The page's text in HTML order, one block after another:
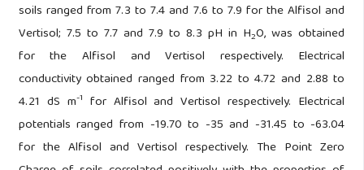
soils ranged from 7.3 to 7.4 and 7.6 to 7.9 for the Alfisol and
Vertisol; 7.5 to 7.7 and 7.9 to 8.3 pH in H2O, was obtained
for the Alfisol and Vertisol respectively. Electrical
conductivity obtained ranged from 3.22 to 4.72 and 2.88 to
4.21 dS m-1 for Alfisol and Vertisol respectively. Electrical
potentials ranged from -19.70 to -35 and -31.45 to -63.04
for the Alfisol and Vertisol respectively. The Point Zero